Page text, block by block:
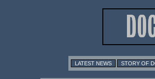
LATEST NEWS STORY OF